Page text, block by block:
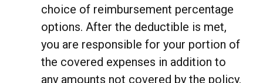
choice of reimbursement percentage
options. After the deductible is met,
you are responsible for your portion of
the covered expenses in addition to
any amounts not covered by the policy.